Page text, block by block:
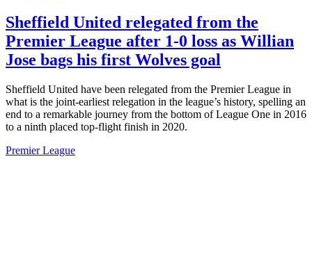
Sheffield United relegated from the
Premier League after 1-0 loss as Willian
Jose bags his first Wolves goal
Sheffield United have been relegated from the Premier League in
what is the joint-earliest relegation in the league’s history, spelling an
end to a remarkable journey from the bottom of League One in 2016
to a ninth placed top-flight finish in 2020.
Premier League